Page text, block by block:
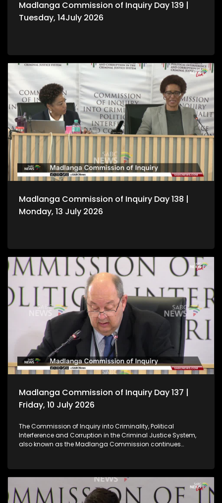
Madlanga Commission of Inquiry Day 139 |
Tuesday, 14July 2026
Madlanga Commission of Inquiry Day 138 |
Monday, 13 July 2026
Madlanga Commission of Inquiry Day 137 |
Friday, 10 July 2026
The Commission of Inquiry into Criminality, Political
Interference and Corruption in the Criminal Justice System,
also known as the Madlanga Commission continues